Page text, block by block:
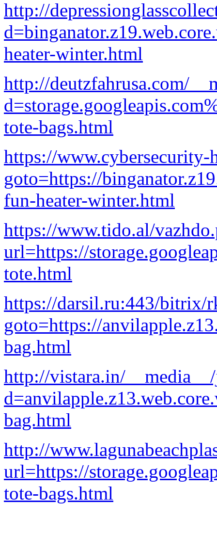
http://
heater-winter.html
http://deutzfahrusa.com/
tote-bags.html
https://
goto=https://
fun-heater-winter.html
https://www.tido.al/
url=https://
tote.html
https://darsil.ru:443/bitrix/
goto=https://
bag.html
http://vistara.in/
bag.html
http://
url=https://
tote-bags.html